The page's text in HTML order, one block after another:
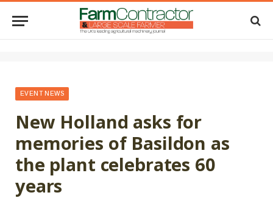
EVENT NEWS
New Holland asks for
memories of Basildon as
the plant celebrates 60
years